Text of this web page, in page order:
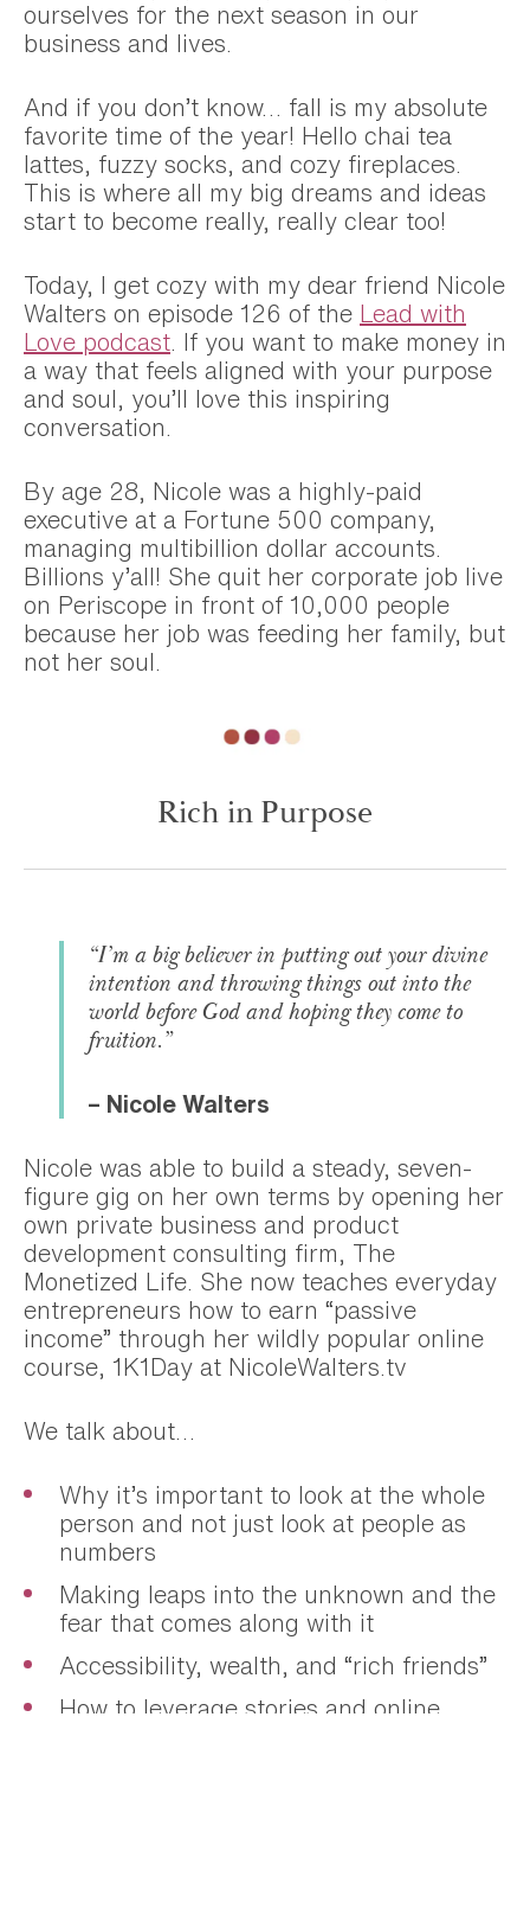
ourselves for the next season in our
business and lives.
And if you don’t know… fall is my absolute
favorite time of the year! Hello chai tea
lattes, fuzzy socks, and cozy fireplaces.
This is where all my big dreams and ideas
start to become really, really clear too!
Today, I get cozy with my dear friend Nicole
Walters on episode 126 of the
Lead with
Love podcast . If you want to make money in
a way that feels aligned with your purpose
and soul, you’ll love this inspiring
conversation.
By age 28, Nicole was a highly-paid
executive at a Fortune 500 company,
managing multibillion dollar accounts.
Billions y’all! She quit her corporate job live
on Periscope in front of 10,000 people
because her job was feeding her family, but
not her soul.
Rich in Purpose
“I’m a big believer in putting out your divine
intention and throwing things out into the
world before God and hoping they come to
fruition.”
– Nicole Walters
Nicole was able to build a steady, seven-
figure gig on her own terms by opening her
own private business and product
development consulting firm, The
Monetized Life. She now teaches everyday
entrepreneurs how to earn “passive
income” through her wildly popular online
course, 1K1Day at NicoleWalters.tv
We talk about…
Why it’s important to look at the whole
person and not just look at people as
numbers
Making leaps into the unknown and the
fear that comes along with it
Accessibility, wealth, and “rich friends”
How to leverage stories and online